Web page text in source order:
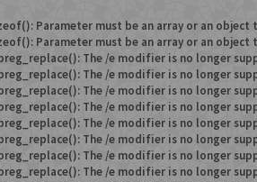
Parameter must be an array or an
Parameter must be an array or an
The /e modifier is no longer
The /e modifier is no longer
The /e modifier is no longer
The /e modifier is no longer
The /e modifier is no longer
The /e modifier is no longer
The /e modifier is no longer
The /e modifier is no longer